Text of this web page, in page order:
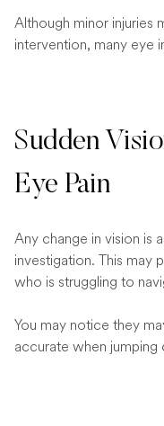
Although minor injuries
intervention, many eye
Sudden
Eye Pain
Any change in vision is
investigation. This may
who is struggling to
You may notice they
accurate when jumping